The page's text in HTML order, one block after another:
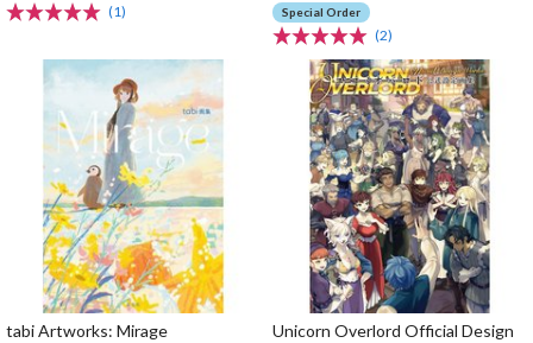
(1) Special Order
(2)
tabi Artworks: Mirage
Unicorn Overlord Official Design